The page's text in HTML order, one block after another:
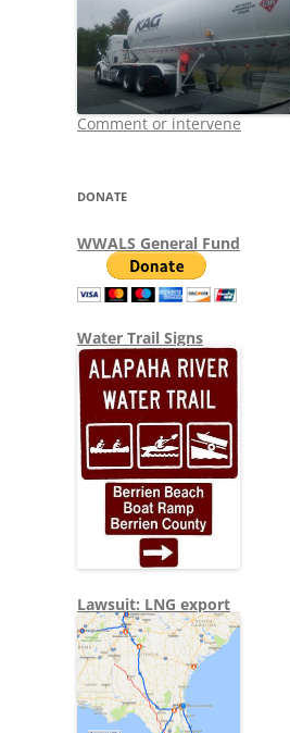
Comment or intervene
DONATE
WWALS General Fund
Water Trail Signs
Lawsuit: LNG export